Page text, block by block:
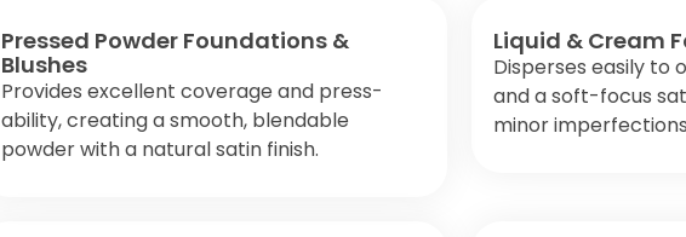
Pressed Powder Foundations &
Blushes
Provides excellent coverage and press-
ability, creating a smooth, blendable
powder with a natural satin finish.
Liquid & Cream
Disperses easily to
and a soft-focus
minor